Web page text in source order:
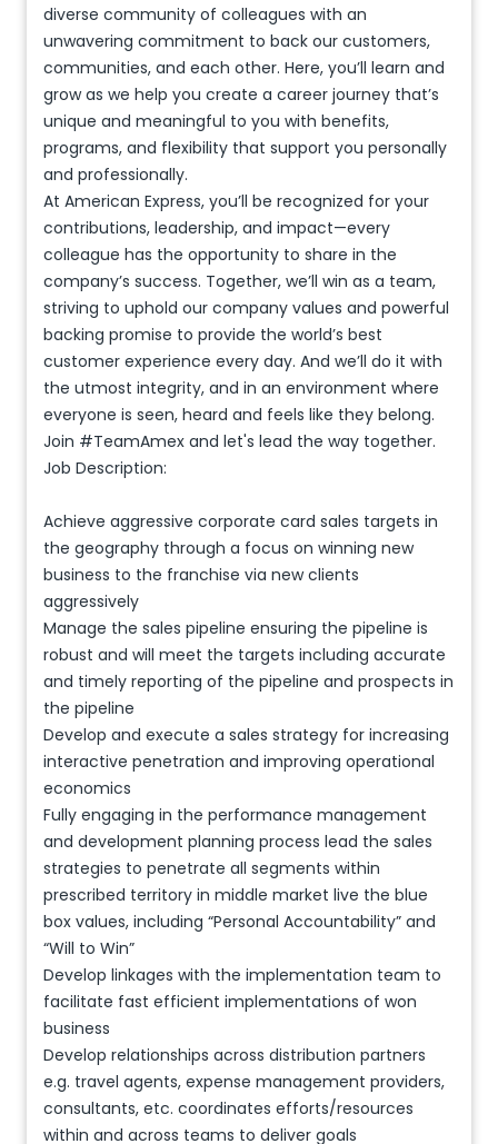
diverse community of colleagues with an
unwavering commitment to back our customers,
communities, and each other. Here, you’ll learn and
grow as we help you create a career journey that’s
unique and meaningful to you with benefits,
programs, and flexibility that support you personally
and professionally.
At American Express, you’ll be recognized for your
contributions, leadership, and impact—every
colleague has the opportunity to share in the
company’s success. Together, we’ll win as a team,
striving to uphold our company values and powerful
backing promise to provide the world’s best
customer experience every day. And we’ll do it with
the utmost integrity, and in an environment where
everyone is seen, heard and feels like they belong.
Join #TeamAmex and let's lead the way together.
Job Description:
Achieve aggressive corporate card sales targets in
the geography through a focus on winning new
business to the franchise via new clients
aggressively
Manage the sales pipeline ensuring the pipeline is
robust and will meet the targets including accurate
and timely reporting of the pipeline and prospects in
the pipeline
Develop and execute a sales strategy for increasing
interactive penetration and improving operational
economics
Fully engaging in the performance management
and development planning process lead the sales
strategies to penetrate all segments within
prescribed territory in middle market live the blue
box values, including “Personal Accountability” and
“Will to Win”
Develop linkages with the implementation team to
facilitate fast efficient implementations of won
business
Develop relationships across distribution partners
e.g. travel agents, expense management providers,
consultants, etc. coordinates efforts/resources
within and across teams to deliver goals